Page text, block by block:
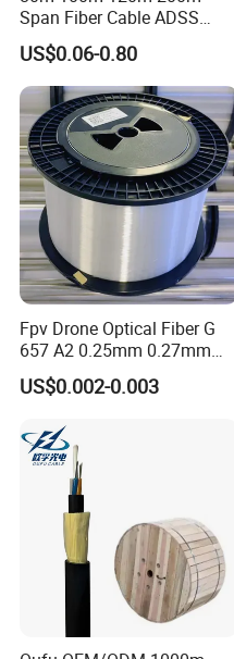
Span Fiber Cable ADSS
Optical Single Jacket ADSS
Aramid Yarn Fiber Optic
Cable Optic Fibre Cable
ADSS
US$0.06-0.80
Fpv Drone Optical Fiber G
657 A2 0.25mm 0.27mm
Optical Fibre 50km Spool
for Uav Drones
US$0.002-0.003